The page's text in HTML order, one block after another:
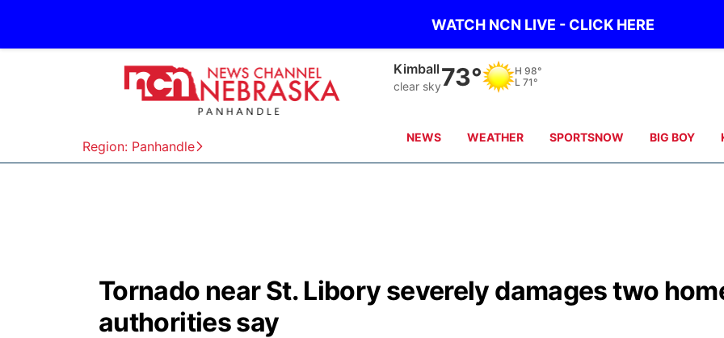
WATCH NCN LIVE - CLICK HERE
Region: Panhandle
Sidney
clear sky70° H 97°
L 71°
NEWS WEATHER SPORTSNOW BIG BOY
Tornado near St. Libory severely damages two
authorities say